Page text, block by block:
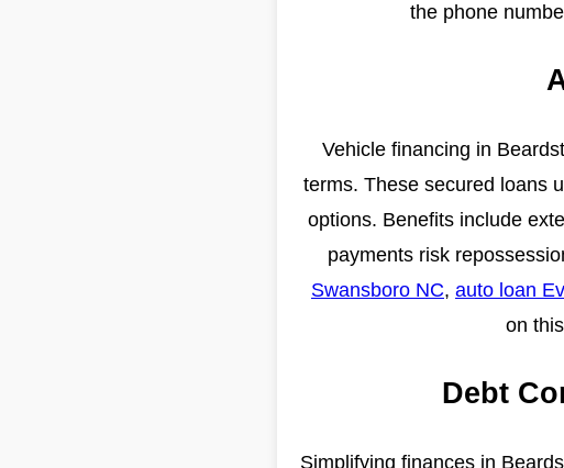
the phone
Vehicle financing in
terms. These secured loans
options. Benefits include
payments risk
Swansboro NC, auto loan
on
Debt
Simplifying finances in